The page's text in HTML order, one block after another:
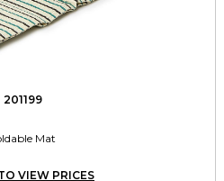
201199
Mat
VIEW PRICES